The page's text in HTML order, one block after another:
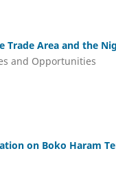
Trade Area and the
and Opportunities
on Boko Haram